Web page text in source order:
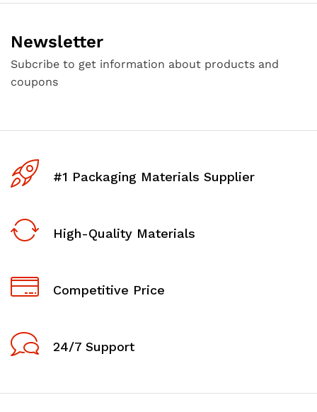
Newsletter
Subcribe to get information about products and
coupons
#1 Packaging Materials Supplier
High-Quality Materials
Competitive Price
24/7 Support